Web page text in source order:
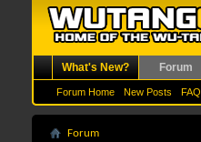
What's New? Forum
Forum Home New Posts FAQ
Forum